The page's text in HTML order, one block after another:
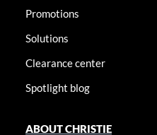
Promotions
Solutions
Clearance center
Spotlight blog
ABOUT CHRISTIE